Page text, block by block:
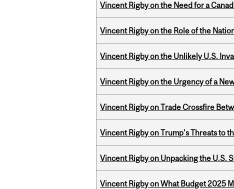
Vincent Rigby on the Need for a
Vincent Rigby on the Role of the
Vincent Rigby on the Unlikely U.S.
Vincent Rigby on the Urgency of a
Vincent Rigby on Trade Crossfire
Vincent Rigby on Trump's Threats to
Vincent Rigby on Unpacking the U.S.
Vincent Rigby on What Budget 2025